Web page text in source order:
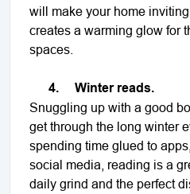
will make your home
creates a warming glow for
spaces.
4. Winter reads.
Snuggling up with a good
get through the long winter
spending time glued to
social media, reading is a
daily grind and the perfect